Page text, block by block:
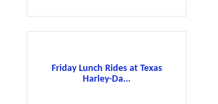
Friday Lunch Rides at Texas
Harley-Da...